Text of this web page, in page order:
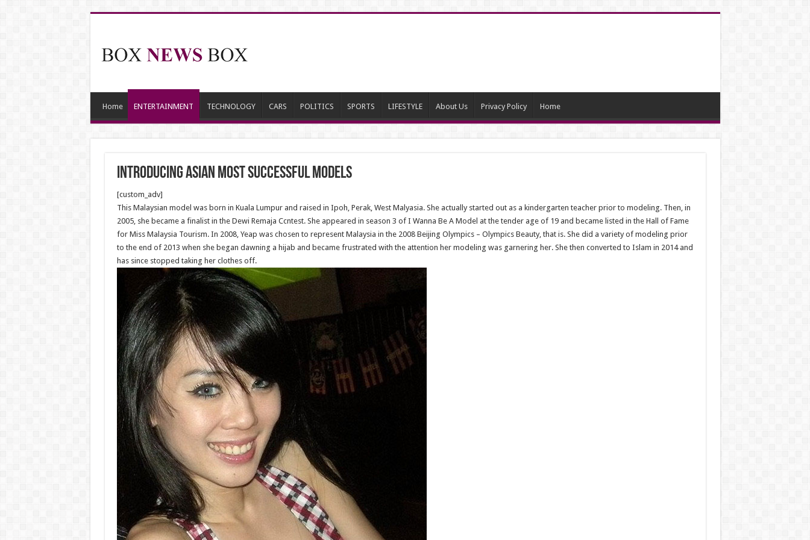
Home ENTERTAINMENT TECHNOLOGY CARS POLITICS SPORTS LIFESTYLE About Us Privacy Policy Home
Introducing Asian Most Successful Models
[custom_adv]
This Malaysian model was born in Kuala Lumpur and raised in Ipoh, Perak, West Malyasia. She actually started out as a kindergarten teacher prior to modeling. Then, in
2005, she became a finalist in the Dewi Remaja Ccntest. She appeared in season 3 of I Wanna Be A Model at the tender age of 19 and became listed in the Hall of Fame
for Miss Malaysia Tourism. In 2008, Yeap was chosen to represent Malaysia in the 2008 Beijing Olympics – Olympics Beauty, that is. She did a variety of modeling prior
to the end of 2013 when she began dawning a hijab and became frustrated with the attention her modeling was garnering her. She then converted to Islam in 2014 and
has since stopped taking her clothes off.